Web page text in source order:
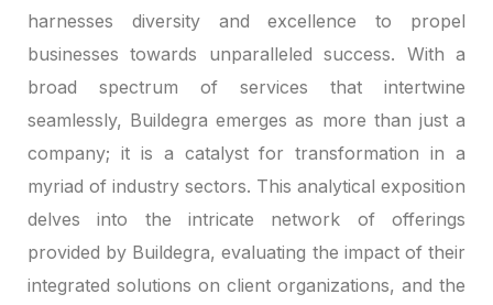
panel
panel
panel
harnesses diversity and excellence to propel
businesses towards unparalleled success. With a
broad spectrum of services that intertwine
seamlessly, Buildegra emerges as more than just a
company; it is a catalyst for transformation in a
myriad of industry sectors. This analytical exposition
delves into the intricate network of offerings
provided by Buildegra, evaluating the impact of their
integrated solutions on client organizations, and the